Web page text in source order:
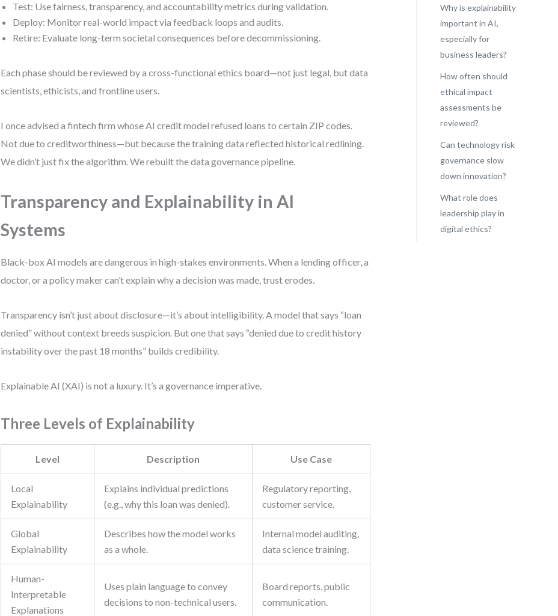
Test: Use fairness, transparency, and accountability metrics during validation.
Deploy: Monitor real-world impact via feedback loops and audits.
Retire: Evaluate long-term societal consequences before decommissioning.
Each phase should be reviewed by a cross-functional ethics board—not just legal, but data
scientists, ethicists, and frontline users.
I once advised a fintech firm whose AI credit model refused loans to certain ZIP codes.
Not due to creditworthiness—but because the training data reflected historical redlining.
We didn’t just fix the algorithm. We rebuilt the data governance pipeline.
Transparency and Explainability in AI
Systems
Black-box AI models are dangerous in high-stakes environments. When a lending officer, a
doctor, or a policy maker can’t explain why a decision was made, trust erodes.
Transparency isn’t just about disclosure—it’s about intelligibility. A model that says “loan
denied” without context breeds suspicion. But one that says “denied due to credit history
instability over the past 18 months” builds credibility.
Explainable AI (XAI) is not a luxury. It’s a governance imperative.
Three Levels of Explainability
Level Description Use Case
Local
Explainability
Explains individual predictions
(e.g., why this loan was denied).
Regulatory reporting,
customer service.
Global
Explainability
Describes how the model works
as a whole.
Internal model auditing,
data science training.
Human-
Interpretable
Explanations
Uses plain language to convey
decisions to non-technical users.
Board reports, public
communication.
Why is explainability
important in AI,
especially for
business leaders?
How often should
ethical impact
assessments be
reviewed?
Can technology risk
governance slow
down innovation?
What role does
leadership play in
digital ethics?